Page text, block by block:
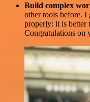
Build complex
other tools before.
properly: it is better
Congratulations on